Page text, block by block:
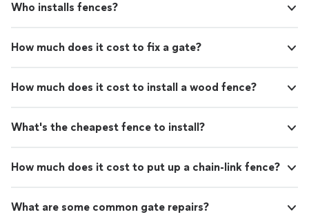
Who installs fences?
How much does it cost to fix a gate?
How much does it cost to install a wood fence?
What's the cheapest fence to install?
How much does it cost to put up a chain-link fence?
What are some common gate repairs?